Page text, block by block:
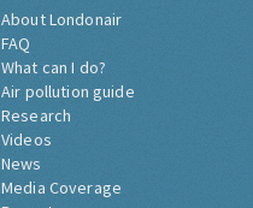
About Londonair
FAQ
What can I do?
Air pollution guide
Research
Videos
News
Media Coverage